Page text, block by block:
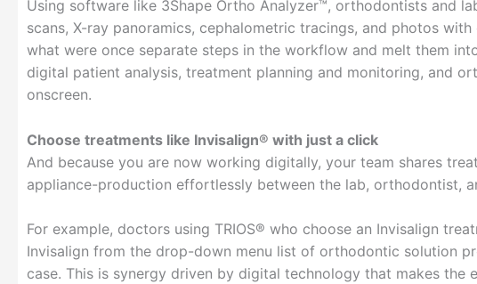
Using software like 3Shape Ortho Analyzer™, orthodontists and
scans, X-ray panoramics, cephalometric tracings, and photos
what were once separate steps in the workflow and melt them
digital patient analysis, treatment planning and monitoring, and
onscreen.
Choose treatments like Invisalign® with just a click
And because you are now working digitally, your team shares
appliance-production effortlessly between the lab, orthodontist,
For example, doctors using TRIOS® who choose an Invisalign
Invisalign from the drop-down menu list of orthodontic solution
case. This is synergy driven by digital technology that makes